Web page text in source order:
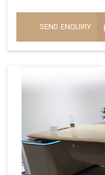
SEND ENQUIRY